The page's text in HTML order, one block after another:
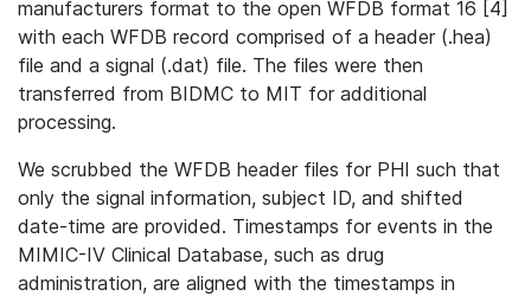
manufacturers format to the open WFDB format 16 [4]
with each WFDB record comprised of a header (.hea)
file and a signal (.dat) file. The files were then
transferred from BIDMC to MIT for additional
processing.
We scrubbed the WFDB header files for PHI such that
only the signal information, subject ID, and shifted
date-time are provided. Timestamps for events in the
MIMIC-IV Clinical Database, such as drug
administration, are aligned with the timestamps in